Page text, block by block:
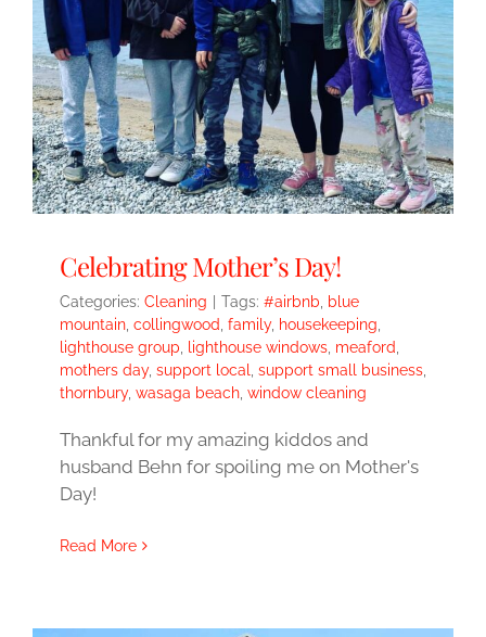
Celebrating Mother’s Day!
Categories: Cleaning Tags: #airbnb
blue
mountain collingwood family, housekeeping
lighthouse group
lighthouse windows meaford
mothers day, support local support small business
thornbury, wasaga beach window cleaning
Thankful for my amazing kiddos and
husband Behn for spoiling me on Mother's
Day!
Read More